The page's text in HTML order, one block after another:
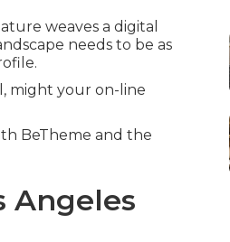
weaves a digital
needs to be as
might your on-line
BeTheme and the
Angeles